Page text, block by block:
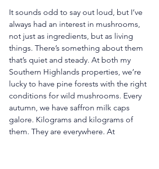
It sounds odd to say out loud, but I’ve
always had an interest in mushrooms,
not just as ingredients, but as living
things. There’s something about them
that’s quiet and steady. At both my
Southern Highlands properties, we’re
lucky to have pine forests with the right
conditions for wild mushrooms. Every
autumn, we have saffron milk caps
galore. Kilograms and kilograms of
them. They are everywhere. At